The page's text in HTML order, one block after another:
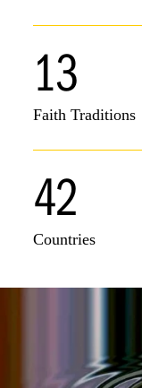
13
Faith Traditions
42
Countries